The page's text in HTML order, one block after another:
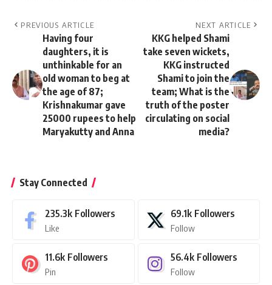
PREVIOUS ARTICLE
Having four
daughters, it is
unthinkable for an
old woman to beg at
the age of 87;
Krishnakumar gave
25000 rupees to help
Maryakutty and Anna
NEXT ARTICLE
KKG helped Shami
take seven wickets,
KKG instructed
Shami to join the
team; What is the
truth of the poster
circulating on social
media?
Stay Connected
235.3k Followers
Like
69.1k Followers
Follow
11.6k Followers
Pin
56.4k Followers
Follow